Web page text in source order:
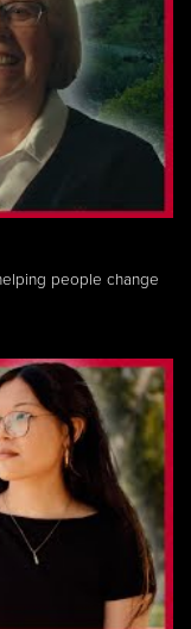
people change